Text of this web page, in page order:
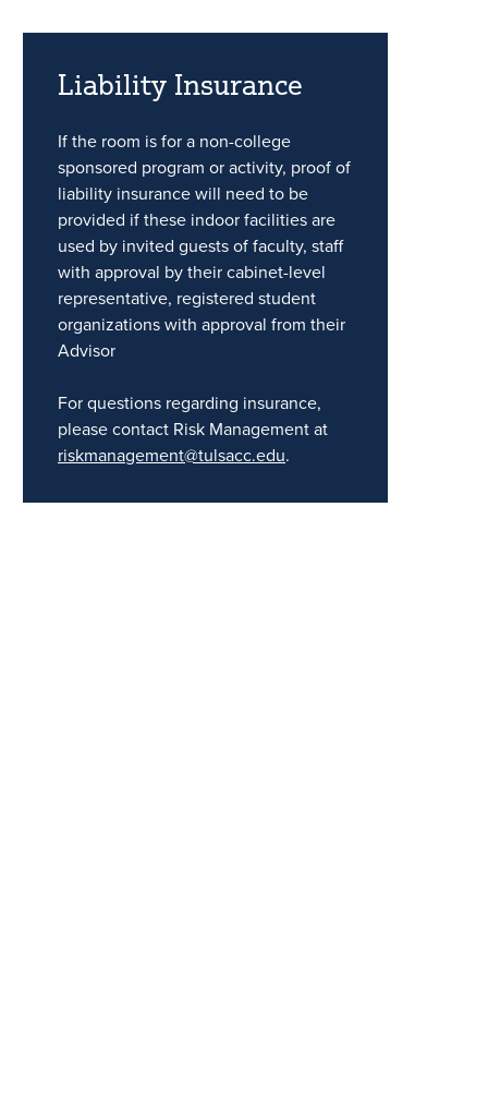
Liability Insurance
If the room is for a non-college
sponsored program or activity, proof of
liability insurance will need to be
provided if these indoor facilities are
used by invited guests of faculty, staff
with approval by their cabinet-level
representative, registered student
organizations with approval from their
Advisor
For questions regarding insurance,
please contact Risk Management at
riskmanagement@tulsacc.edu.